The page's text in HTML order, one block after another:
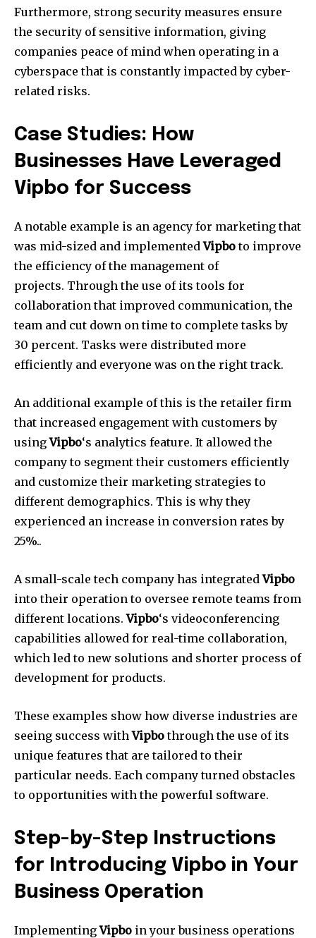
Furthermore, strong security measures ensure
the security of sensitive information, giving
companies peace of mind when operating in a
cyberspace that is constantly impacted by cyber-
related risks.
Case Studies: How
Businesses Have Leveraged
Vipbo for Success
A notable example is an agency for marketing that
was mid-sized and implementedVipboto improve
the efficiency of the management of
projects. Through the use of its tools for
collaboration that improved communication, the
team and cut down on time to complete tasks by
30 percent. Tasks were distributed more
efficiently and everyone was on the right track.
An additional example of this is the retailer firm
that increased engagement with customers by
usingVipbo‘s analytics feature. It allowed the
company to segment their customers efficiently
and customize their marketing strategies to
different demographics. This is why they
experienced an increase in conversion rates by
25%..
A small-scale tech company has integratedVipbo
into their operation to oversee remote teams from
different locations. Vipbo‘s videoconferencing
capabilities allowed for real-time collaboration,
which led to new solutions and shorter process of
development for products.
These examples show how diverse industries are
seeing success withVipbothrough the use of its
unique features that are tailored to their
particular needs. Each company turned obstacles
to opportunities with the powerful software.
Step-by-Step Instructions
for Introducing Vipbo in Your
Business Operation
ImplementingVipbo in your business operations